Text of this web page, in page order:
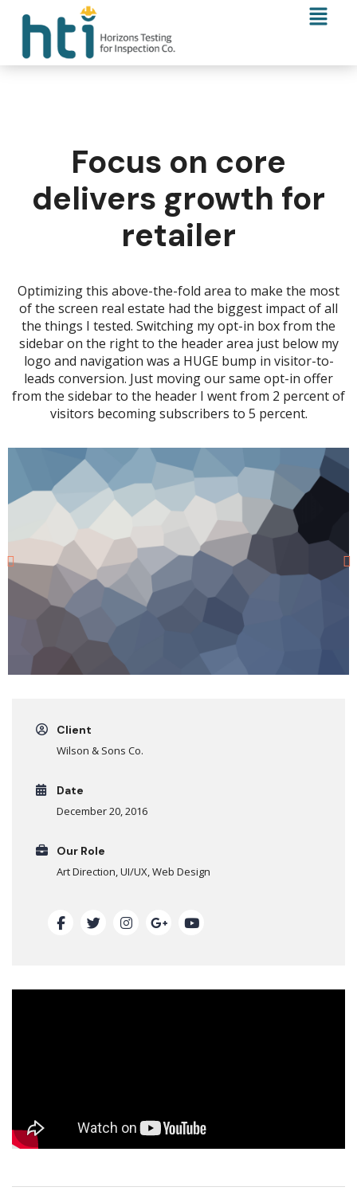
Focus on core
delivers growth for
retailer
Optimizing this above-the-fold area to make the most
of the screen real estate had the biggest impact of all
the things I tested. Switching my opt-in box from the
sidebar on the right to the header area just below my
logo and navigation was a HUGE bump in visitor-to-
leads conversion. Just moving our same opt-in offer
from the sidebar to the header I went from 2 percent of
visitors becoming subscribers to 5 percent.
Client
Wilson & Sons Co.
Date
December 20, 2016
Our Role
Art Direction, UI/UX, Web Design